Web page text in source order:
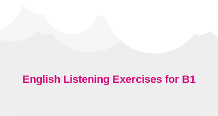
English Listening Exercises for B1